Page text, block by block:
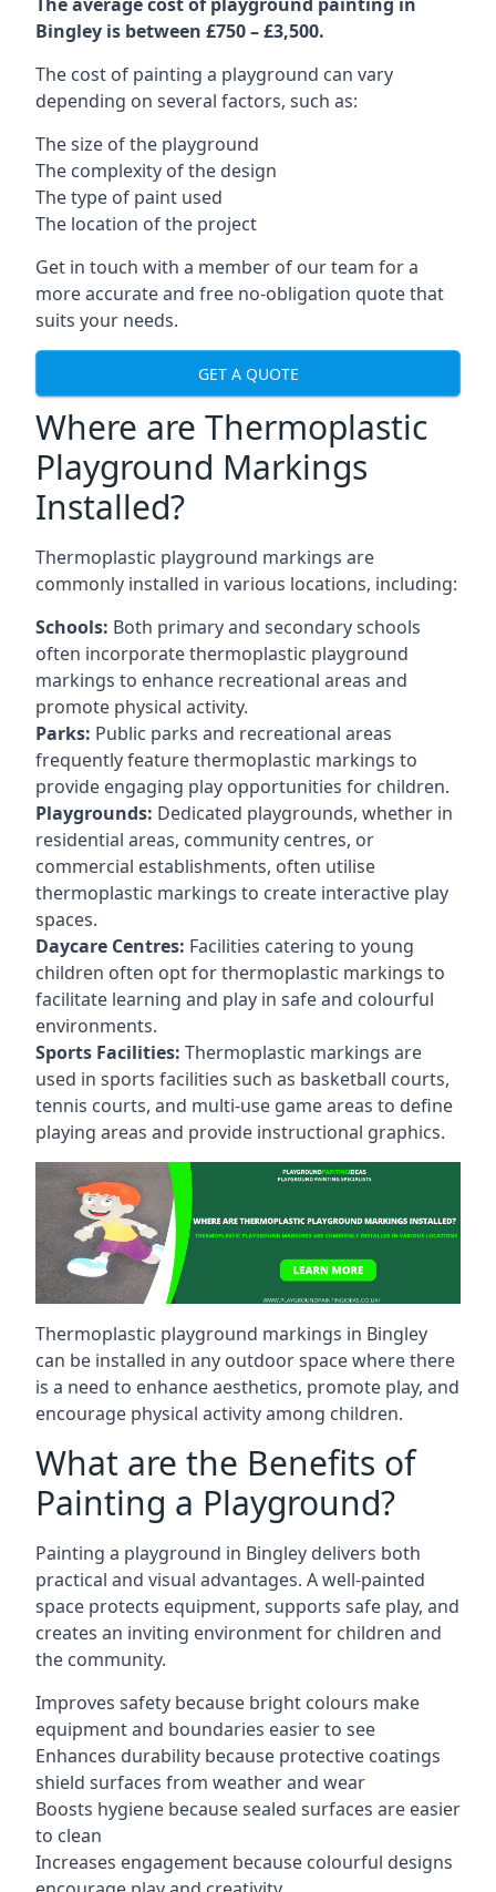
Bingley is between £750 – £3,500.
The cost of painting a playground can vary
depending on several factors, such as:
The size of the playground
The complexity of the design
The type of paint used
The location of the project
Get in touch with a member of our team for a
more accurate and free no-obligation quote that
suits your needs.
GET A QUOTE
Where are Thermoplastic
Playground Markings
Installed?
Thermoplastic playground markings are
commonly installed in various locations, including:
Schools: Both primary and secondary schools
often incorporate thermoplastic playground
markings to enhance recreational areas and
promote physical activity.
Parks: Public parks and recreational areas
frequently feature thermoplastic markings to
provide engaging play opportunities for children.
Playgrounds: Dedicated playgrounds, whether in
residential areas, community centres, or
commercial establishments, often utilise
thermoplastic markings to create interactive play
spaces.
Daycare Centres: Facilities catering to young
children often opt for thermoplastic markings to
facilitate learning and play in safe and colourful
environments.
Sports Facilities: Thermoplastic markings are
used in sports facilities such as basketball courts,
tennis courts, and multi-use game areas to define
playing areas and provide instructional graphics.
Thermoplastic playground markings in Bingley
can be installed in any outdoor space where there
is a need to enhance aesthetics, promote play, and
encourage physical activity among children.
What are the Benefits of
Painting a Playground?
Painting a playground in Bingley delivers both
practical and visual advantages. A well-painted
space protects equipment, supports safe play, and
creates an inviting environment for children and
the community.
Improves safety because bright colours make
equipment and boundaries easier to see
Enhances durability because protective coatings
shield surfaces from weather and wear
Boosts hygiene because sealed surfaces are easier
to clean
Increases engagement because colourful designs